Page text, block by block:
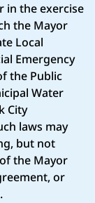
the exercise
the Mayor
Local
Emergency
the Public
Water
City
laws may
but not
the Mayor
or